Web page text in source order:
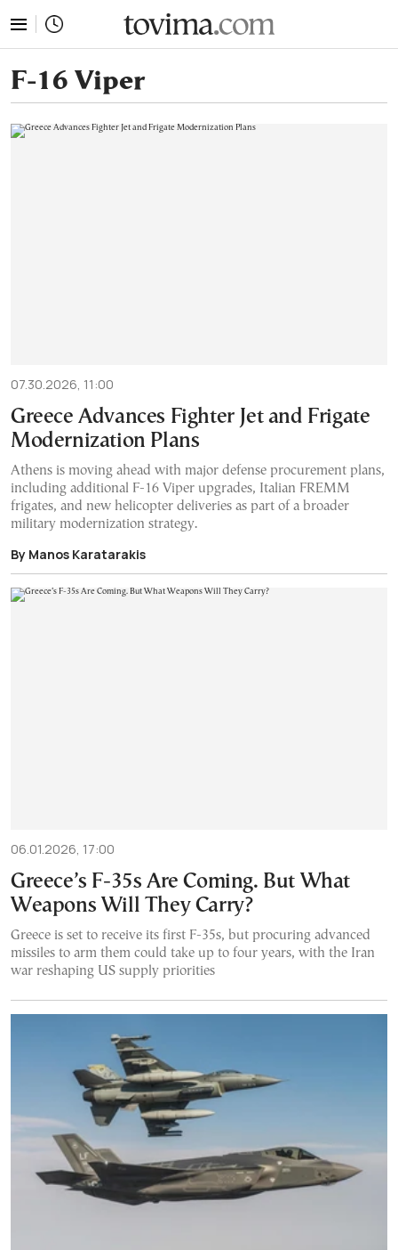
F-16 Viper
07.30.2026, 11:00
Greece Advances Fighter Jet and Frigate
Modernization Plans
Athens is moving ahead with major defense procurement plans,
including additional F-16 Viper upgrades, Italian FREMM
frigates, and new helicopter deliveries as part of a broader
military modernization strategy.
By Manos Karatarakis
06.01.2026, 17:00
Greece’s F-35s Are Coming. But What
Weapons Will They Carry?
Greece is set to receive its first F-35s, but procuring advanced
missiles to arm them could take up to four years, with the Iran
war reshaping US supply priorities